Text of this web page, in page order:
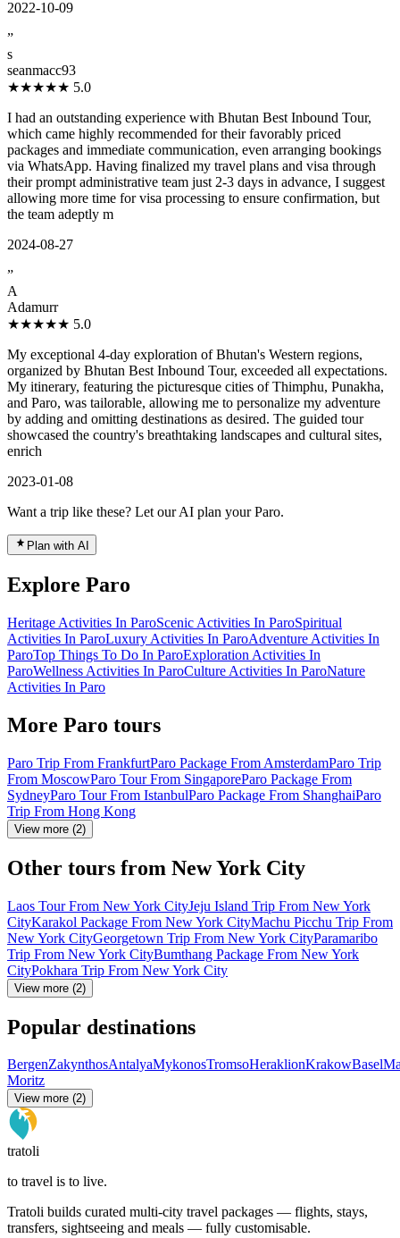
2022-10-09
”
s
seanmacc93
★★★★★ 5.0
I had an outstanding experience with Bhutan Best Inbound Tour,
which came highly recommended for their favorably priced
packages and immediate communication, even arranging bookings
via WhatsApp. Having finalized my travel plans and visa through
their prompt administrative team just 2-3 days in advance, I suggest
allowing more time for visa processing to ensure confirmation, but
the team adeptly m
2024-08-27
”
A
Adamurr
★★★★★ 5.0
My exceptional 4-day exploration of Bhutan's Western regions,
organized by Bhutan Best Inbound Tour, exceeded all expectations.
My itinerary, featuring the picturesque cities of Thimphu, Punakha,
and Paro, was tailorable, allowing me to personalize my adventure
by adding and omitting destinations as desired. The guided tour
showcased the country's breathtaking landscapes and cultural sites,
enrich
2023-01-08
Want a trip like these? Let our AI plan your Paro.
Plan with AI
Explore Paro
Heritage Activities In ParoScenic Activities In ParoSpiritual
Activities In ParoLuxury Activities In ParoAdventure Activities In
ParoTop Things To Do In ParoExploration Activities In
ParoWellness Activities In ParoCulture Activities In ParoNature
Activities In Paro
More Paro tours
Paro Trip From FrankfurtParo Package From AmsterdamParo Trip
From MoscowParo Tour From SingaporeParo Package From
SydneyParo Tour From IstanbulParo Package From ShanghaiParo
Trip From Hong Kong
View more (2)
Other tours from New York City
Laos Tour From New York CityJeju Island Trip From New York
CityKarakol Package From New York CityMachu Picchu Trip From
New York CityGeorgetown Trip From New York CityParamaribo
Trip From New York CityBumthang Package From New York
CityPokhara Trip From New York City
View more (2)
Popular destinations
BergenZakynthosAntalyaMykonosTromsoHeraklionKrakowBasel
Moritz
View more (2)
tratoli
to travel is to live.
Tratoli builds curated multi-city travel packages — flights, stays,
transfers, sightseeing and meals — fully customisable.